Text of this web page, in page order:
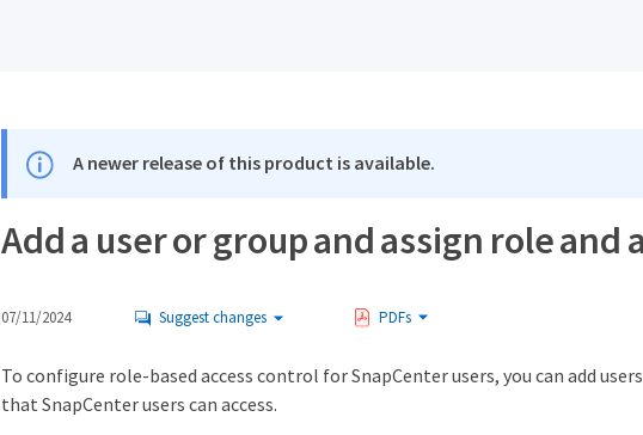
A newer release of this product is available.
Add a user or group and assign role and
07/11/2024 Suggest changes PDFs
To configure role-based access control for SnapCenter users, you can add
that SnapCenter users can access.